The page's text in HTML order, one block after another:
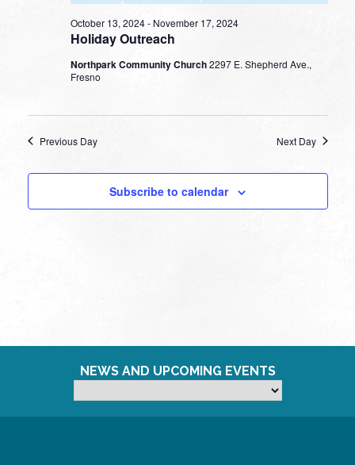
Holiday Outreach
October 13, 2024-November 17, 2024
Northpark Community Church2297 E. Shepherd Ave.,
Fresno
Previous Day Next Day
Subscribe to calendar
NEWS AND UPCOMING EVENTS